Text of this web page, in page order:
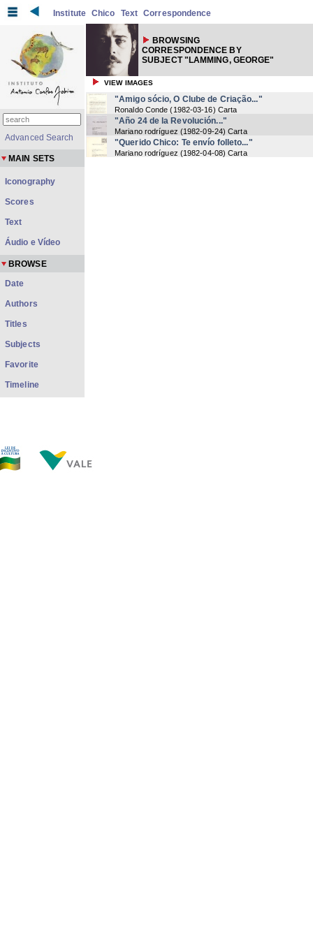
Institute Chico Text Correspondence
BROWSING
CORRESPONDENCE BY
SUBJECT "LAMMING, GEORGE"
VIEW IMAGES
"Amigo sócio, O Clube de Criação..."
Ronaldo Conde (1982-03-16) Carta
"Año 24 de la Revolución..."
Mariano rodríguez (1982-09-24) Carta
"Querido Chico: Te envío folleto..."
Mariano rodríguez (1982-04-08) Carta
Advanced Search
MAIN SETS
Iconography
Scores
Text
Áudio e Vídeo
BROWSE
Date
Authors
Titles
Subjects
Favorite
Timeline